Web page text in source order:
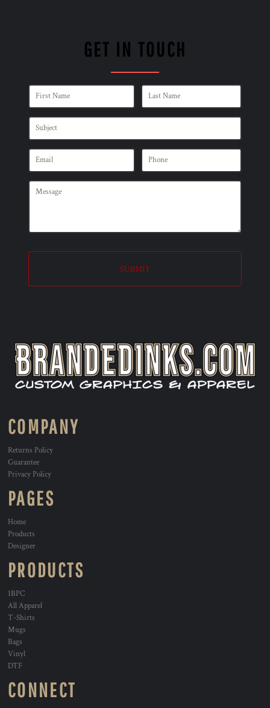
GET IN TOUCH
SUBMIT
COMPANY
Returns Policy
Guarantee
Privacy Policy
PAGES
Home
Products
Designer
PRODUCTS
1BPC
All Apparel
T-Shirts
Mugs
Bags
Vinyl
DTF
CONNECT